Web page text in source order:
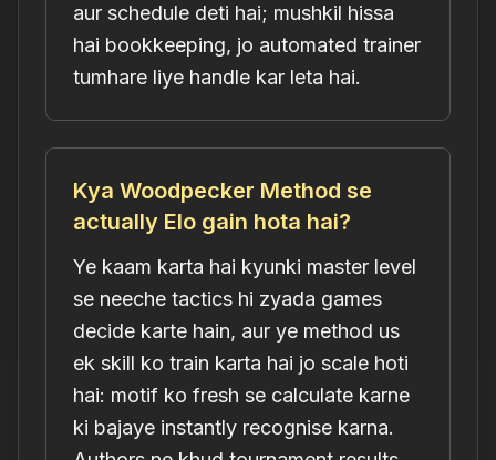
aur schedule deti hai; mushkil hissa
hai bookkeeping, jo automated trainer
tumhare liye handle kar leta hai.
Kya Woodpecker Method se
actually Elo gain hota hai?
Ye kaam karta hai kyunki master level
se neeche tactics hi zyada games
decide karte hain, aur ye method us
ek skill ko train karta hai jo scale hoti
hai: motif ko fresh se calculate karne
ki bajaye instantly recognise karna.